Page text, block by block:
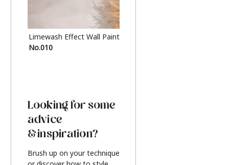
Limewash Effect Wall Paint
No.010
Looking for some
advice
& inspiration?
Brush up on your technique